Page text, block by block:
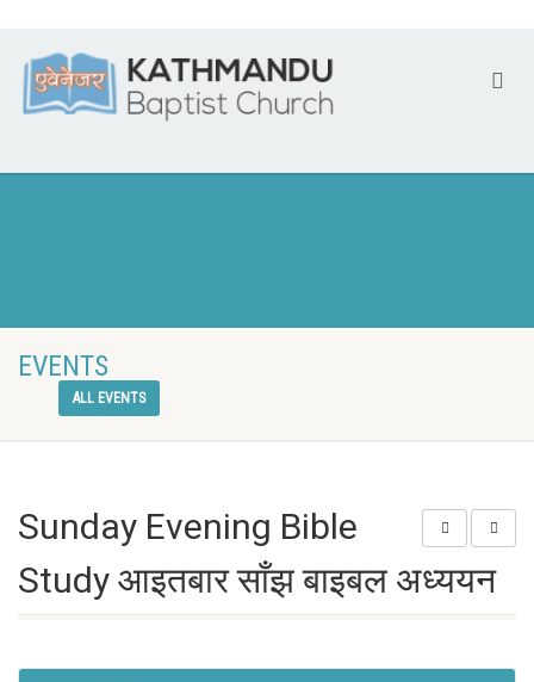
EVENTS
ALL EVENTS
Sunday Evening Bible
Study आइतबार साँझ बाइबल अध्ययन